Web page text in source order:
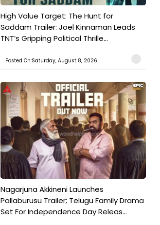
High Value Target: The Hunt for
Saddam Trailer: Joel Kinnaman Leads
TNT’s Gripping Political Thrille...
Posted On:Saturday, August 8, 2026
Nagarjuna Akkineni Launches
Pallaburusu Trailer; Telugu Family Drama
Set For Independence Day Releas...